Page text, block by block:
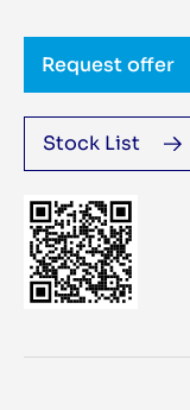
Request offer
Stock List